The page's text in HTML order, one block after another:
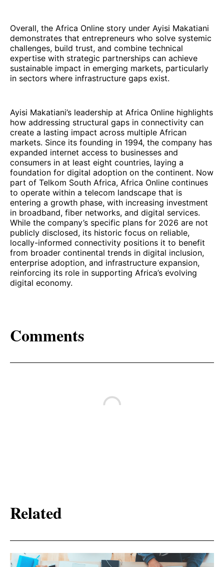
Overall, the Africa Online story under Ayisi Makatiani
demonstrates that entrepreneurs who solve systemic
challenges, build trust, and combine technical
expertise with strategic partnerships can achieve
sustainable impact in emerging markets, particularly
in sectors where infrastructure gaps exist.
Ayisi Makatiani’s leadership at Africa Online highlights
how addressing structural gaps in connectivity can
create a lasting impact across multiple African
markets. Since its founding in 1994, the company has
expanded internet access to businesses and
consumers in at least eight countries, laying a
foundation for digital adoption on the continent. Now
part of Telkom South Africa, Africa Online continues
to operate within a telecom landscape that is
entering a growth phase, with increasing investment
in broadband, fiber networks, and digital services.
While the company’s specific plans for 2026 are not
publicly disclosed, its historic focus on reliable,
locally-informed connectivity positions it to benefit
from broader continental trends in digital inclusion,
enterprise adoption, and infrastructure expansion,
reinforcing its role in supporting Africa’s evolving
digital economy.
Comments
Related